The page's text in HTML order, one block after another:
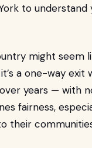
to
might seem
a one-way exit
years — with
fairness,
their